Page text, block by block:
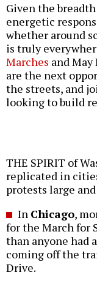
Given the
energetic
whether around
is truly
Marches and
are the next
the streets, and
looking to build
THE SPIRIT of
replicated in
protests large
In Chicago,
for the March for
than anyone had
coming off the
Drive.